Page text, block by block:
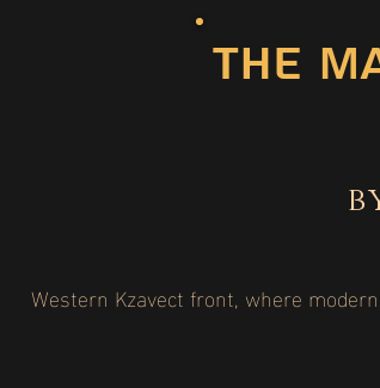
The
Western Kzavect front, where